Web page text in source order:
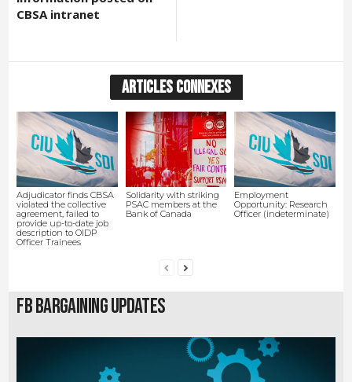
CBSA intranet
ARTICLES CONNEXES
Adjudicator finds CBSA
violated the collective
agreement, failed to
provide up-to-date job
description to OIDP
Officer Trainees
Solidarity with striking
PSAC members at the
Bank of Canada
Employment
Opportunity: Research
Officer (indeterminate)
FB Bargaining Updates